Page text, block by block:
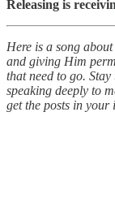
Releasing is
Here is a song
and giving Him
that need to go.
speaking deeply to
get the posts in your